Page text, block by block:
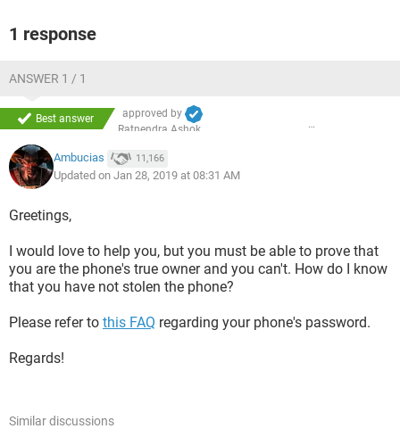
1 response
ANSWER 1 / 1
Best answer
approved by
Ratnendra Ashok
Ambucias 11,166
Updated on Jan 28, 2019 at 08:31 AM
Greetings,
I would love to help you, but you must be able to prove that
you are the phone's true owner and you can't. How do I know
that you have not stolen the phone?
Please refer to this FAQ regarding your phone's password.
Regards!
Similar discussions